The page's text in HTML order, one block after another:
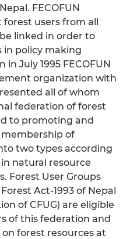
FECOFUN
users from all
linked in order to
in policy making
in July 1995 FECOFUN
organization with
all of whom
federation of forest
to promoting and
of
two types according
natural resource
Forest User Groups
Act-1993 of Nepal
of CFUG) are eligible
of this federation and
forest resources at